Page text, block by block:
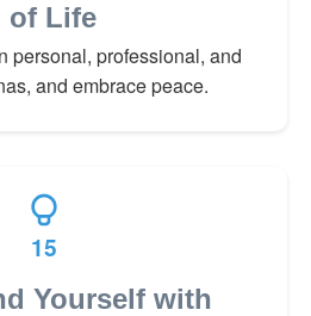
of Life
personal, professional, and
and embrace peace.
15
Yourself with